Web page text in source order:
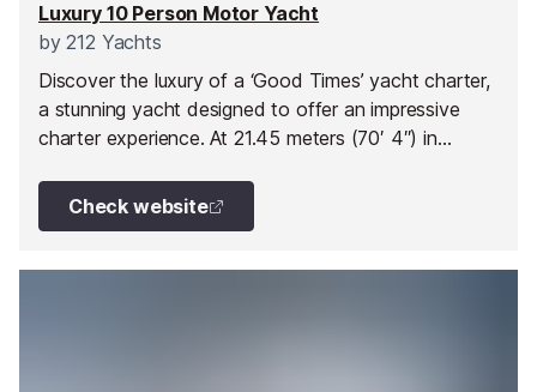
Luxury 10 Person Motor Yacht
by212 Yachts
Discover the luxury of a ‘Good Times’ yacht charter,
a stunning yacht designed to offer an impressive
charter experience. At 21.45 meters (70′ 4″) in
comfort for your journey along the French Riviera
and beyond. Built-in 2016 by Jeanneau, this charter
Check website